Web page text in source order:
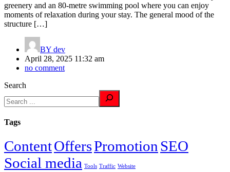
greenery and an 80-metre swimming pool where you can enjoy
moments of relaxation during your stay. The general mood of the
structure […]
BY dev
April 28, 2025 11:32 am
no comment
Search
Tags
ContentOffersPromotion SEO
Social media Tools Traffic Website